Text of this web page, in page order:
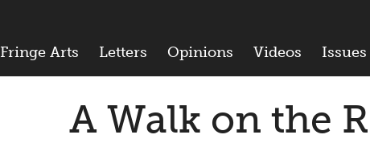
Fringe Arts Letters Opinions Videos Issues
A Walk on the